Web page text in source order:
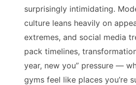
surprisingly intimidating.
culture leans heavily on
extremes, and social media
pack timelines,
year, new you” pressure —
gyms feel like places you’re